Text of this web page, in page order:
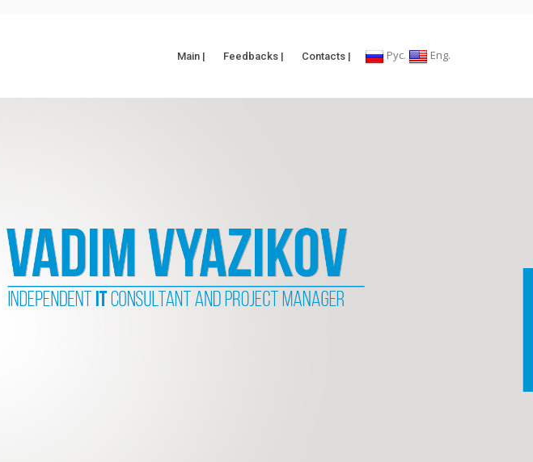
Рус. Eng.
Main | Feedbacks | Contacts |